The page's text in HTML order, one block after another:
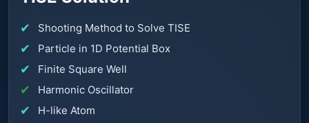
Shooting Method to Solve TISE
Particle in 1D Potential Box
Finite Square Well
Harmonic Oscillator
H-like Atom